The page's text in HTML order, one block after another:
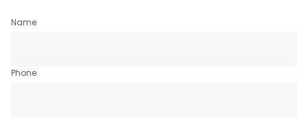
Name
Phone